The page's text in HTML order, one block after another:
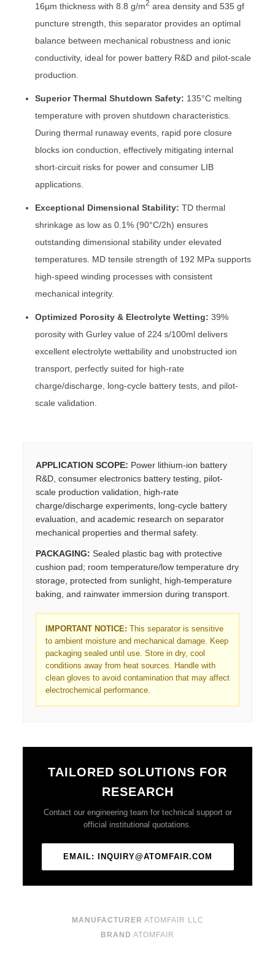
16µm thickness with 8.8 g/m2 area density and 535 gf
puncture strength, this separator provides an optimal
balance between mechanical robustness and ionic
conductivity, ideal for power battery R&D and pilot-scale
production.
Superior Thermal Shutdown Safety: 135°C melting
temperature with proven shutdown characteristics.
During thermal runaway events, rapid pore closure
blocks ion conduction, effectively mitigating internal
short-circuit risks for power and consumer LIB
applications.
Exceptional Dimensional Stability: TD thermal
shrinkage as low as 0.1% (90°C/2h) ensures
outstanding dimensional stability under elevated
temperatures. MD tensile strength of 192 MPa supports
high-speed winding processes with consistent
mechanical integrity.
Optimized Porosity & Electrolyte Wetting: 39%
porosity with Gurley value of 224 s/100ml delivers
excellent electrolyte wettability and unobstructed ion
transport, perfectly suited for high-rate
charge/discharge, long-cycle battery tests, and pilot-
scale validation.
APPLICATION SCOPE: Power lithium-ion battery
R&D, consumer electronics battery testing, pilot-
scale production validation, high-rate
charge/discharge experiments, long-cycle battery
evaluation, and academic research on separator
mechanical properties and thermal safety.
PACKAGING: Sealed plastic bag with protective
cushion pad; room temperature/low temperature dry
storage, protected from sunlight, high-temperature
baking, and rainwater immersion during transport.
IMPORTANT NOTICE: This separator is sensitive
to ambient moisture and mechanical damage. Keep
packaging sealed until use. Store in dry, cool
conditions away from heat sources. Handle with
clean gloves to avoid contamination that may affect
electrochemical performance.
TAILORED SOLUTIONS FOR
RESEARCH
Contact our engineering team for technical support or
official institutional quotations.
EMAIL: INQUIRY@ATOMFAIR.COM
MANUFACTURER ATOMFAIR LLC
BRAND ATOMFAIR